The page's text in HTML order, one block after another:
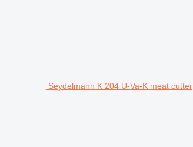
Seydelmann K 204 U-Va-K meat cutter